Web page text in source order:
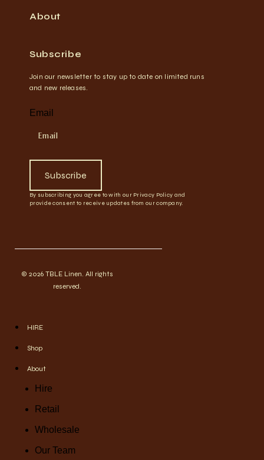
About
Subscribe
Join our newsletter to stay up to date on limited runs
and new releases.
Email
Subscribe
By subscribing you agree to with our Privacy Policy and
provide consent to receive updates from our company.
© 2026 TBLE Linen. All rights
reserved.
HIRE
Shop
About
Hire
Retail
Wholesale
Our Team